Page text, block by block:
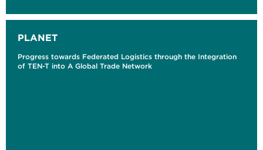
PLANET
Progress towards Federated Logistics through the Integration
of TEN-T into A Global Trade Network